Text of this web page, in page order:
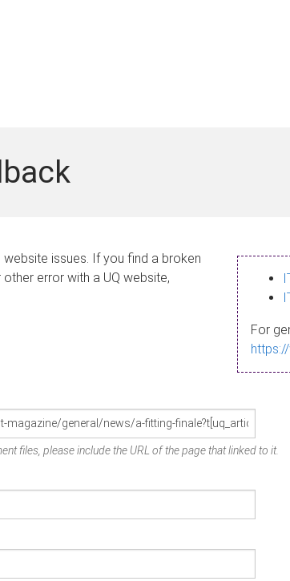
issues. If you find a broken
error with a UQ website,
For
files, please include the URL of the page that linked to it.